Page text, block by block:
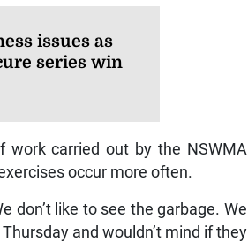
issues as
series win
work carried out by the NSWMA
occur more often.
don’t like to see the garbage. We
and wouldn’t mind if they